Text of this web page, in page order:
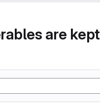
are kept